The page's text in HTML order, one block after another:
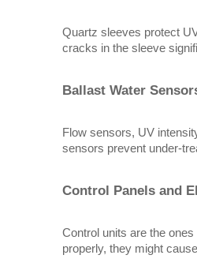
Quartz sleeves protect
cracks in the sleeve
Ballast Water
Flow sensors, UV
sensors prevent under-
Control Panels and
Control units are the
properly, they might